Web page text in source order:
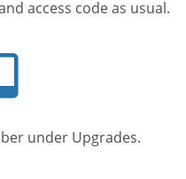
access code as usual.
under Upgrades.